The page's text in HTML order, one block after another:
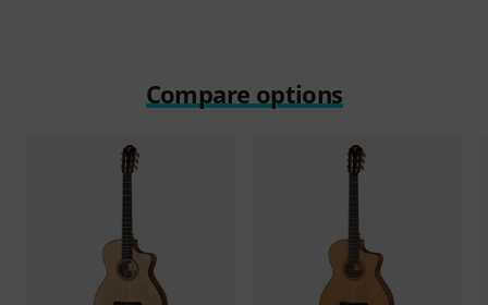
Compare options